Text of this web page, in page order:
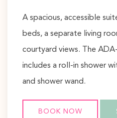
A spacious, accessible
beds, a separate living
courtyard views. The
includes a roll-in shower
and shower wand.
BOOK NOW